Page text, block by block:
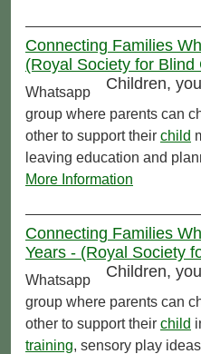
Connecting Families
(Royal Society for Blind
Children,
Whatsapp
group where parents can
other to support their child
leaving education and
More Information
Connecting Families
Years - (Royal Society
Children,
Whatsapp
group where parents can
other to support their child
training, sensory play